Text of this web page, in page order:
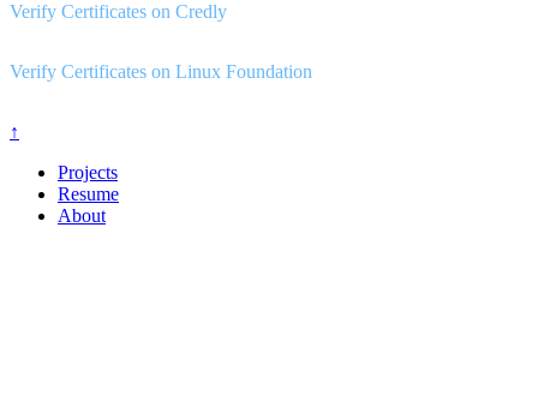
Verify Certificates on Credly
Verify Certificates on Linux Foundation
↑
Projects
Resume
About